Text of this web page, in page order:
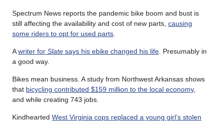
Spectrum News reports the pandemic bike boom and bust is
still affecting the availability and cost of new parts, causing
some riders to opt for used parts
Awriter for Slate says his ebike changed his life . Presumably in
a good way.
Bikes mean business. A study from Northwest Arkansas shows
that bicycling contributed $159 million to the local economy,
and while creating 743 jobs.
Kindhearted West Virginia cops replaced a young girl’s stolen